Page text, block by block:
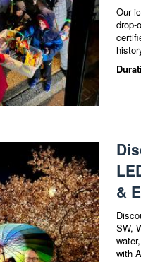
Our
drop-
&
SW,
with